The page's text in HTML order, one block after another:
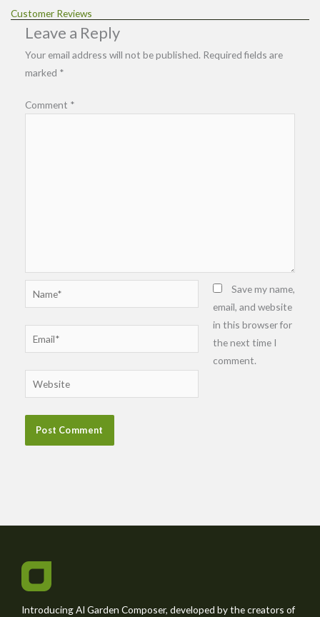
Customer Reviews
Leave a Reply
Your email address will not be published. Required fields are
marked *
Comment *
Name*
Email*
Website
Save my name,
email, and website
in this browser for
the next time I
comment.
Introducing AI Garden Composer, developed by the creators of